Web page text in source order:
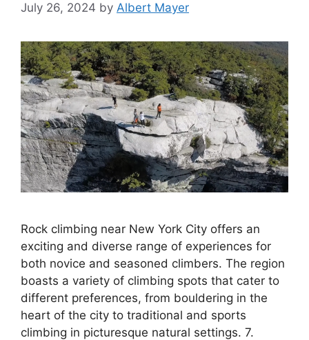
July 26, 2024 by Albert Mayer
Rock climbing near New York City offers an
exciting and diverse range of experiences for
both novice and seasoned climbers. The region
boasts a variety of climbing spots that cater to
different preferences, from bouldering in the
heart of the city to traditional and sports
climbing in picturesque natural settings. 7.